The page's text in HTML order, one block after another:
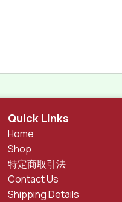
Quick Links
Home
Shop
特定商取引法
Contact Us
Shipping Details